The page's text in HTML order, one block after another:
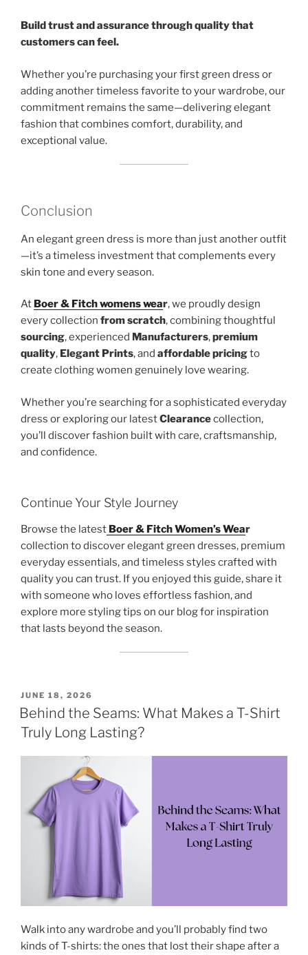
Build trust and assurance through quality that
customers can feel.
Whether you’re purchasing your first green dress or
adding another timeless favorite to your wardrobe, our
commitment remains the same—delivering elegant
fashion that combines comfort, durability, and
exceptional value.
Conclusion
An elegant green dress is more than just another outfit
—it’s a timeless investment that complements every
skin tone and every season.
At Boer & Fitch womens wear, we proudly design
every collection from scratch, combining thoughtful
sourcing, experienced Manufacturers,premium
quality, Elegant Prints, and affordable pricingto
create clothing women genuinely love wearing.
Whether you’re searching for a sophisticated everyday
dress or exploring our latestClearancecollection,
you’ll discover fashion built with care, craftsmanship,
and confidence.
Continue Your Style Journey
Browse the latest Boer & Fitch Women’s Wear
collection to discover elegant green dresses, premium
everyday essentials, and timeless styles crafted with
quality you can trust. If you enjoyed this guide, share it
with someone who loves effortless fashion, and
explore more styling tips on our blog for inspiration
that lasts beyond the season.
POSTED
ON
JUNE 18, 2026
Behind the Seams: What Makes a T-Shirt
Truly Long Lasting?
Walk into any wardrobe and you’ll probably find two
kinds of T-shirts: the ones that lost their shape after a